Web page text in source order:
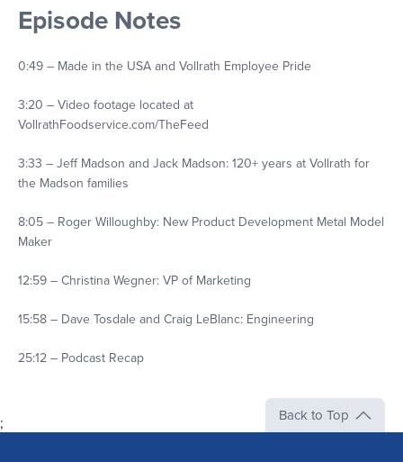
Episode Notes
0:49 – Made in the USA and Vollrath Employee Pride
3:20 – Video footage located at
VollrathFoodservice.com/TheFeed
3:33 – Jeff Madson and Jack Madson: 120+ years at Vollrath for
the Madson families
8:05 – Roger Willoughby: New Product Development Metal Model
Maker
12:59 – Christina Wegner: VP of Marketing
15:58 – Dave Tosdale and Craig LeBlanc: Engineering
25:12 – Podcast Recap
; Back to Top